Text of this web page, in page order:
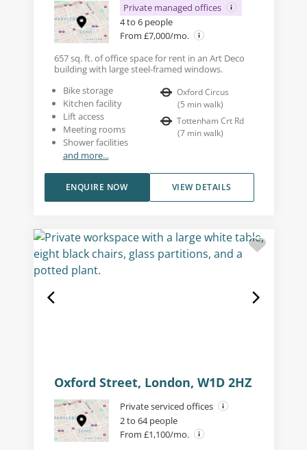
Private managed offices
4 to 6 people
From £7,000/mo.
657 sq. ft. of office space for rent in an Art Deco
building with large steel-framed windows.
Bike storage
Kitchen facility
Lift access
Meeting rooms
Shower facilities
and more...
Oxford Circus
(5 min walk)
Tottenham Crt Rd
(7 min walk)
VIEW DETAILS
ENQUIRE NOW
Oxford Street, London, W1D 2HZ
Private serviced offices
2 to 64 people
From £1,100/mo.